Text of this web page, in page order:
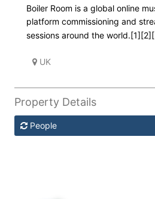
Boiler Room is a global online
platform commissioning and
sessions around the
UK
Property Details
People